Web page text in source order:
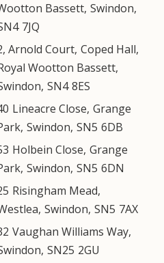
Bassett, Swindon,
7JQ
Arnold Court, Coped Hall,
Wootton Bassett,
, SN4 8ES
Lineacre Close, Grange
, Swindon, SN5 6DB
Holbein Close, Grange
, Swindon, SN5 6DN
Risingham Mead,
, Swindon, SN5 7AX
Vaughan Williams Way,
, SN25 2GU